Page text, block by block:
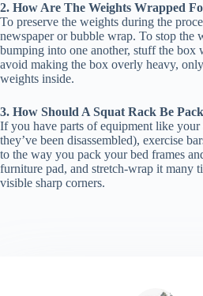
2. How Are The Weights Wrapped
To preserve the weights during the
newspaper or bubble wrap. To stop the
bumping into one another, stuff the box
avoid making the box overly heavy,
weights inside.
3. How Should A Squat Rack Be
If you have parts of equipment like your
they’ve been disassembled), exercise
to the way you pack your bed frames
furniture pad, and stretch-wrap it many
visible sharp corners.